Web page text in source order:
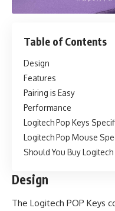
Table of Contents
Design
Features
Pairing is Easy
Performance
Logitech Pop Keys
Logitech Pop Mouse
Should You Buy Logitech
Design
The Logitech POP Keys